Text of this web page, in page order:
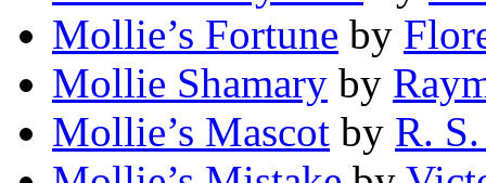
Mollie’s Fortune by
Mollie Shamary by
Mollie’s Mascot by R.